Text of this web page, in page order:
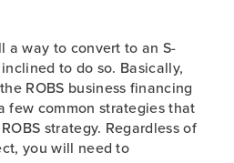
a way to convert to an S-
to do so. Basically,
ROBS business financing
few common strategies that
strategy. Regardless of
you will need to